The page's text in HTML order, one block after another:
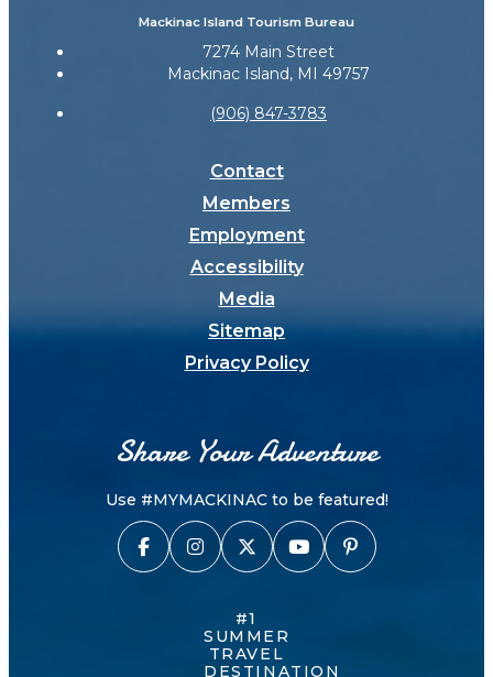
Mackinac Island Tourism Bureau
7274 Main Street
Mackinac Island, MI 49757
(906) 847-3783
Contact
Members
Employment
Accessibility
Media
Sitemap
Privacy Policy
Share Your Adventure
Use #MYMACKINAC to be featured!
#1
SUMMER
TRAVEL
DESTINATION